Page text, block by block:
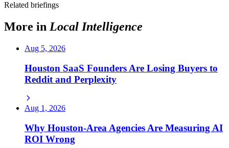
Related briefings
More in Local Intelligence
Aug 5, 2026
Houston SaaS Founders Are Losing Buyers to
Reddit and Perplexity
Aug 1, 2026
Why Houston-Area Agencies Are Measuring AI
ROI Wrong